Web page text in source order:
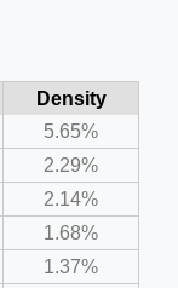
Density
5.65%
2.29%
2.14%
1.68%
1.37%